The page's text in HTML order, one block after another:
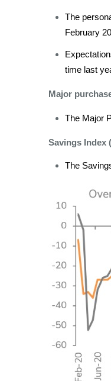
The
February
time last
Major
The Major
Savings Index
The